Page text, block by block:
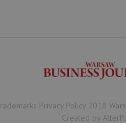
Privacy Policy 2018
Created by